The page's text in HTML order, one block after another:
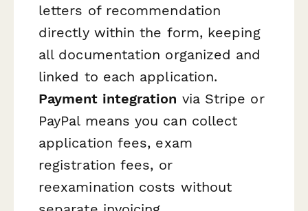
letters of recommendation
directly within the form, keeping
all documentation organized and
linked to each application.
Payment integration via Stripe or
PayPal means you can collect
application fees, exam
registration fees, or
reexamination costs without